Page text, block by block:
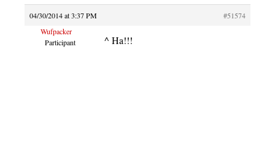
04/30/2014 at 3:37 PM
#51574
Wufpacker
Participant
^ Ha!!!